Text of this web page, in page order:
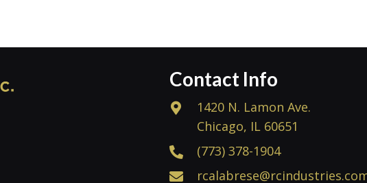
Contact Info
1420 N. Lamon Ave.
Chicago, IL 60651
(773) 378-1904